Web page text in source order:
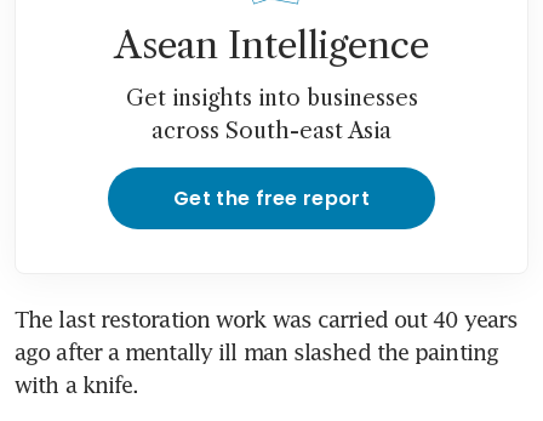
Asean Intelligence
Get insights into businesses
across South-east Asia
Get the free report
The last restoration work was carried out 40 years
ago after a mentally ill man slashed the painting
with a knife.